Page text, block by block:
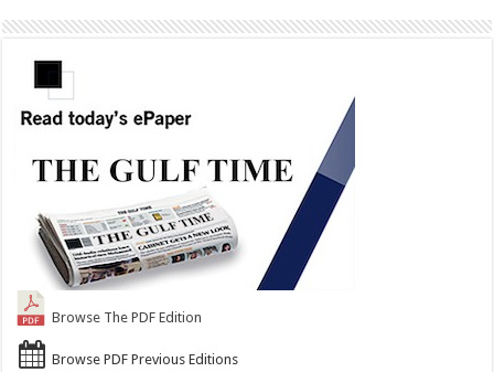
Browse The PDF Edition
Browse PDF Previous Editions